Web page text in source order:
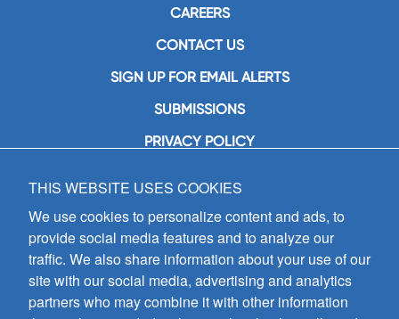
CAREERS
CONTACT US
SIGN UP FOR EMAIL ALERTS
SUBMISSIONS
PRIVACY POLICY
GIA Publications, Inc.
7404 South Mason Avenue
Chicago, IL 60638
(800) GIA-1358 (442-1358)
(708) 496-3800
Fax: (708) 496-3828
Hours of Operation:
THIS WEBSITE USES COOKIES
We use cookies to personalize content and ads, to
provide social media features and to analyze our
traffic. We also share information about your use of our
site with our social media, advertising and analytics
partners who may combine it with other information